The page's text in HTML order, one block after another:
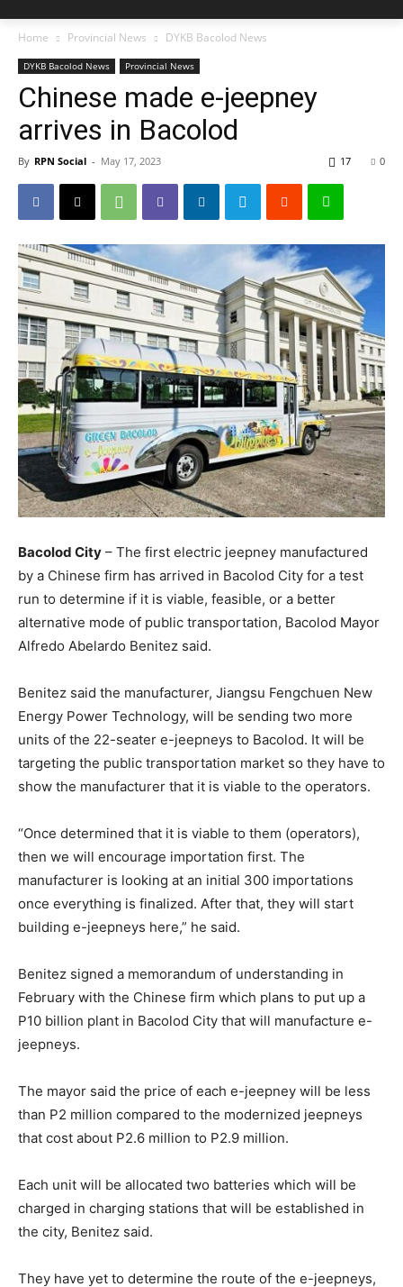
Home Provincial News DYKB Bacolod News
DYKB Bacolod News Provincial News
Chinese made e-jeepney
arrives in Bacolod
By RPN Social - May 17, 2023 0
17
Bacolod City – The first electric jeepney manufactured
by a Chinese firm has arrived in Bacolod City for a test
run to determine if it is viable, feasible, or a better
alternative mode of public transportation, Bacolod Mayor
Alfredo Abelardo Benitez said.
Benitez said the manufacturer, Jiangsu Fengchuen New
Energy Power Technology, will be sending two more
units of the 22-seater e-jeepneys to Bacolod. It will be
targeting the public transportation market so they have to
show the manufacturer that it is viable to the operators.
“Once determined that it is viable to them (operators),
then we will encourage importation first. The
manufacturer is looking at an initial 300 importations
once everything is finalized. After that, they will start
building e-jeepneys here,” he said.
Benitez signed a memorandum of understanding in
February with the Chinese firm which plans to put up a
P10 billion plant in Bacolod City that will manufacture e-
jeepneys.
The mayor said the price of each e-jeepney will be less
than P2 million compared to the modernized jeepneys
that cost about P2.6 million to P2.9 million.
Each unit will be allocated two batteries which will be
charged in charging stations that will be established in
the city, Benitez said.
They have yet to determine the route of the e-jeepneys,